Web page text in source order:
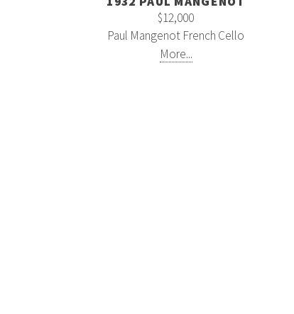
$12,000
Paul Mangenot French Cello
More...